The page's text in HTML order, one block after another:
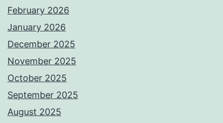
February 2026
January 2026
December 2025
November 2025
October 2025
September 2025
August 2025